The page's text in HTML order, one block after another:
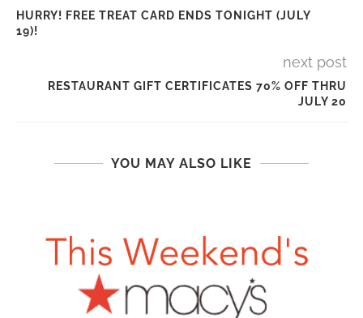
HURRY! FREE TREAT CARD ENDS TONIGHT (JULY
19)!
next post
RESTAURANT GIFT CERTIFICATES 70% OFF THRU
JULY 20
YOU MAY ALSO LIKE